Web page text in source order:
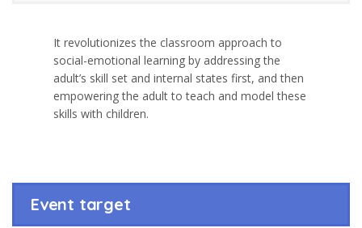
It revolutionizes the classroom approach to
social-emotional learning by addressing the
adult’s skill set and internal states first, and then
empowering the adult to teach and model these
skills with children.
Event target